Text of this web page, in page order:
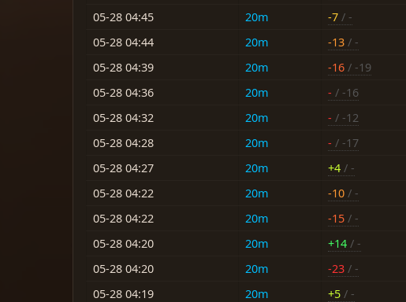
05-28 04:45
20m -7 / -
05-28 04:44
20m -13 / -
05-28 04:39
20m -16 / -19
05-28 04:36
20m - / -16
05-28 04:32
20m - / -12
05-28 04:28
20m - / -17
05-28 04:27
20m +4 / -
05-28 04:22
20m -10 / -
05-28 04:22
20m -15 / -
05-28 04:20
20m +14 / -
05-28 04:20
20m -23 / -
05-28 04:19
20m +5 / -